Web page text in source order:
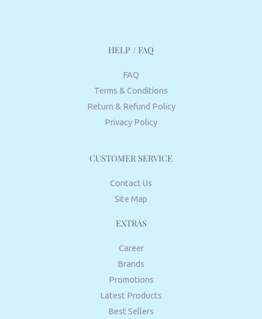
HELP / FAQ
FAQ
Terms & Conditions
Return & Refund Policy
Privacy Policy
CUSTOMER SERVICE
Contact Us
Site Map
EXTRAS
Career
Brands
Promotions
Latest Products
Best Sellers